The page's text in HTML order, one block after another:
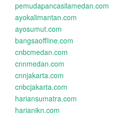
pemudapancasilamedan.com
ayokalimantan.com
ayosumut.com
bangsaoffline.com
cnbcmedan.com
cnnmedan.com
cnnjakarta.com
cnbcjakarta.com
hariansumatra.com
harianikn.com